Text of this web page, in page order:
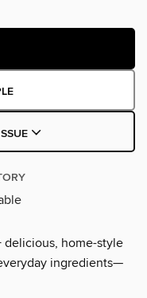
delicious, home-style
ingredients—